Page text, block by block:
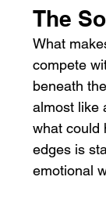
The
What
compete
beneath
almost like
what could
edges is
emotional